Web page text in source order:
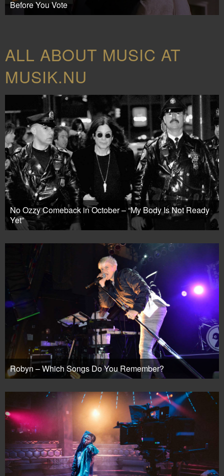
Before You Vote
ALL ABOUT MUSIC AT
MUSIK.NU
No Ozzy Comeback in October – “My Body Is Not Ready
Yet”
Robyn – Which Songs Do You Remember?